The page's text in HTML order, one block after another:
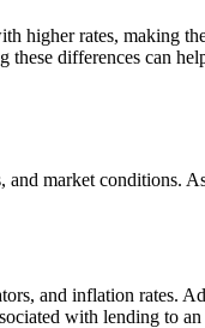
higher rates, making
differences can
market conditions.
and inflation rates.
with lending to